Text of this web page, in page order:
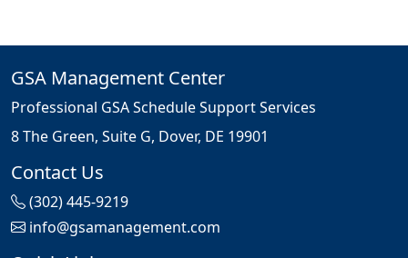
GSA Management Center
Professional GSA Schedule Support Services
8 The Green, Suite G, Dover, DE 19901
Contact Us
(302) 445-9219
info@gsamanagement.com